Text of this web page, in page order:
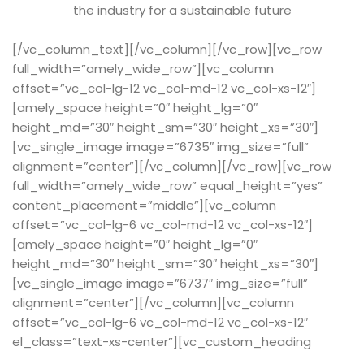
the industry for a sustainable future
[/vc_column_text][/vc_column][/vc_row][vc_row
full_width=”amely_wide_row”][vc_column
offset=”vc_col-lg-12 vc_col-md-12 vc_col-xs-12″]
[amely_space height=”0″ height_lg=”0″
height_md=”30″ height_sm=”30″ height_xs=”30″]
[vc_single_image image=”6735″ img_size=”full”
alignment=”center”][/vc_column][/vc_row][vc_row
full_width=”amely_wide_row” equal_height=”yes”
content_placement=”middle”][vc_column
offset=”vc_col-lg-6 vc_col-md-12 vc_col-xs-12″]
[amely_space height=”0″ height_lg=”0″
height_md=”30″ height_sm=”30″ height_xs=”30″]
[vc_single_image image=”6737″ img_size=”full”
alignment=”center”][/vc_column][vc_column
offset=”vc_col-lg-6 vc_col-md-12 vc_col-xs-12″
el_class=”text-xs-center”][vc_custom_heading